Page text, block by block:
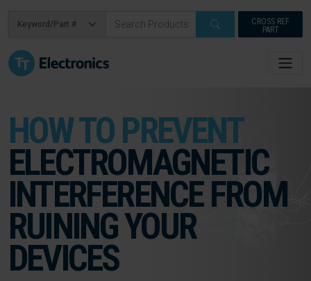
CROSS REF
PART
HOW TO PREVENT
ELECTROMAGNETIC
INTERFERENCE FROM
RUINING YOUR
DEVICES